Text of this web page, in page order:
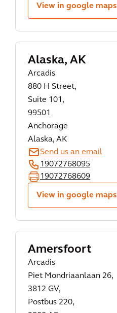
View in google maps
Alaska, AK
Arcadis
880 H Street,
Suite 101,
99501
Anchorage
Alaska, AK
Send us an email
19072768095
19072768609
View in google maps
Amersfoort
Arcadis
Piet Mondriaanlaan 26,
3812 GV,
Postbus 220,